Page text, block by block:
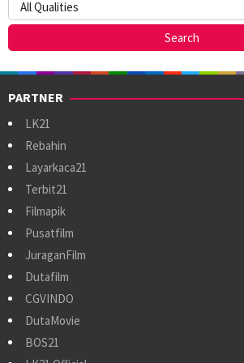
PARTNER
LK21
Rebahin
Layarkaca21
Terbit21
Filmapik
Pusatfilm
JuraganFilm
Dutafilm
CGVINDO
DutaMovie
BOS21